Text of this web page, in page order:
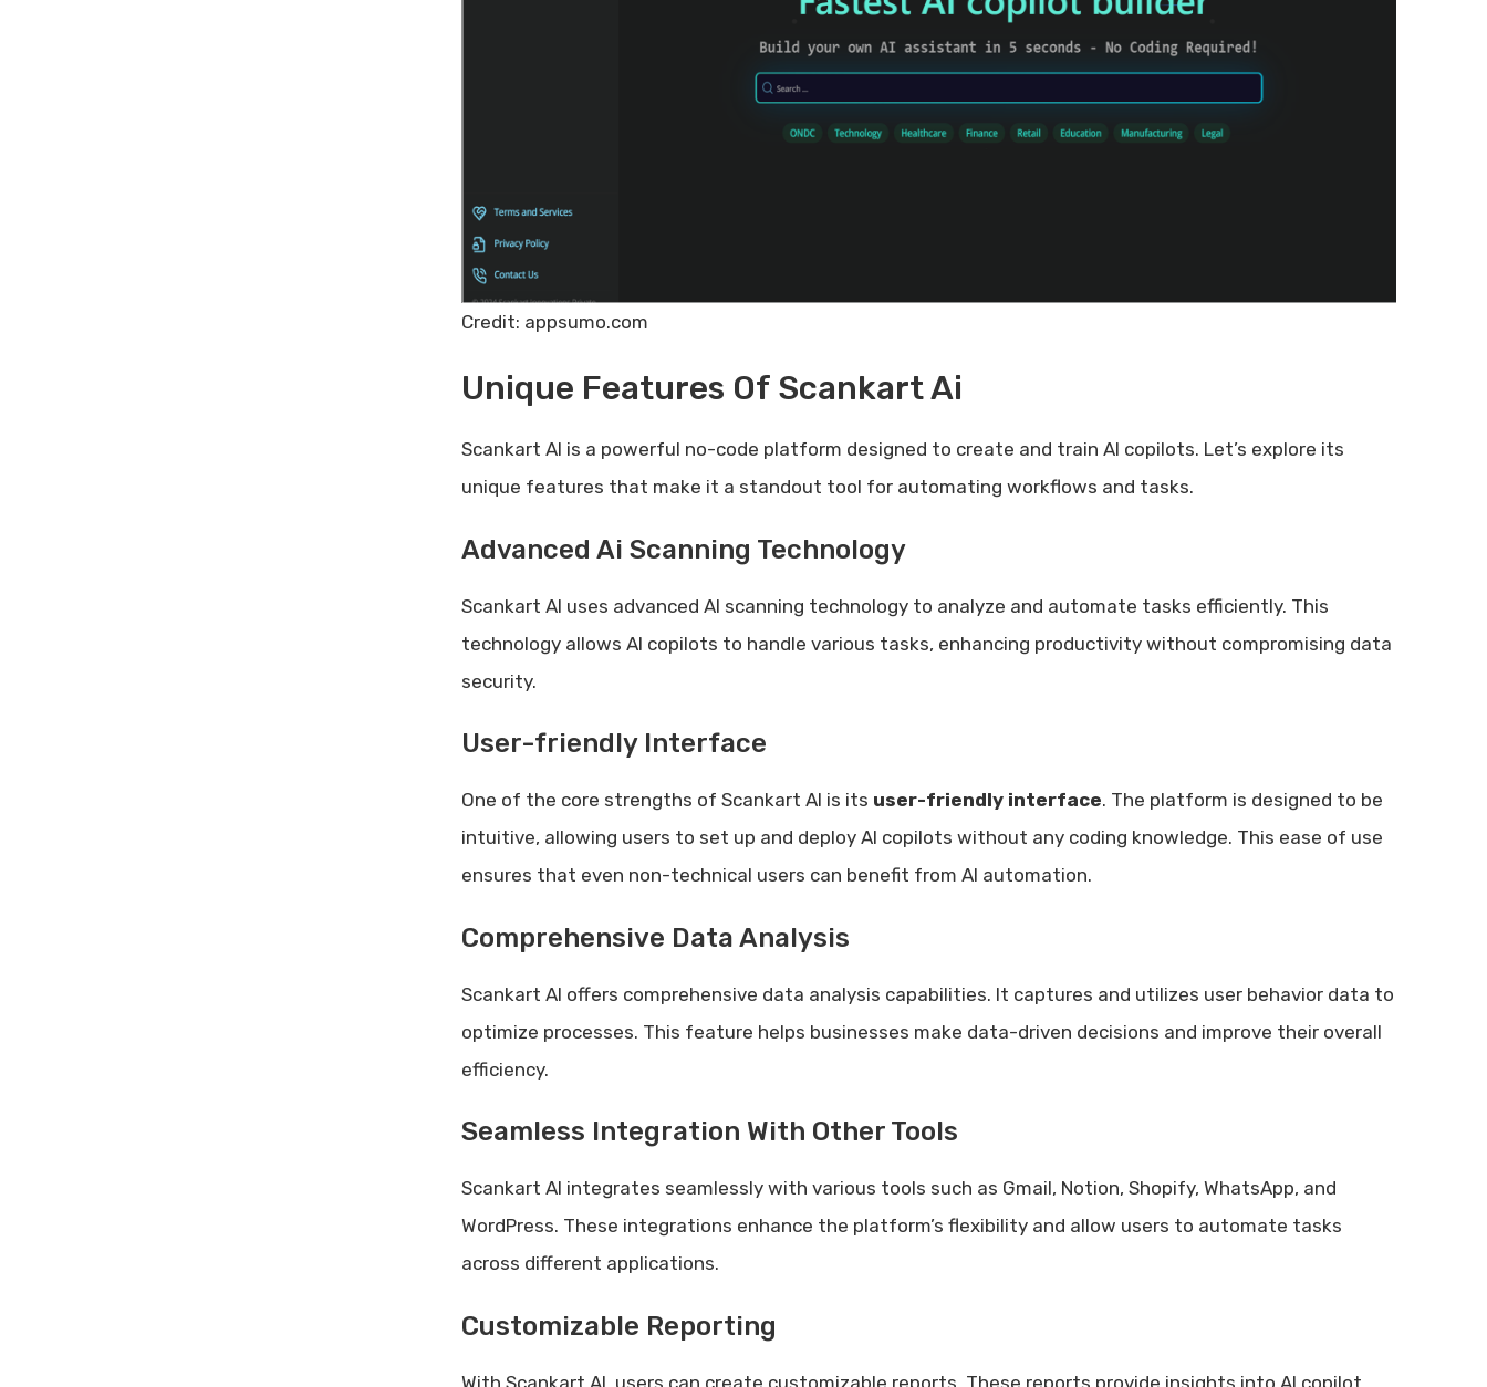
Credit: appsumo.com
Unique Features Of Scankart Ai
Scankart AI is a powerful no-code platform designed to create and train AI copilots. Let’s explore its
unique features that make it a standout tool for automating workflows and tasks.
Advanced Ai Scanning Technology
Scankart AI uses advanced AI scanning technology to analyze and automate tasks efficiently. This
technology allows AI copilots to handle various tasks, enhancing productivity without compromising data
security.
User-friendly Interface
One of the core strengths of Scankart AI is its user-friendly interface. The platform is designed to be
intuitive, allowing users to set up and deploy AI copilots without any coding knowledge. This ease of use
ensures that even non-technical users can benefit from AI automation.
Comprehensive Data Analysis
Scankart AI offers comprehensive data analysis capabilities. It captures and utilizes user behavior data to
optimize processes. This feature helps businesses make data-driven decisions and improve their overall
efficiency.
Seamless Integration With Other Tools
Scankart AI integrates seamlessly with various tools such as Gmail, Notion, Shopify, WhatsApp, and
WordPress. These integrations enhance the platform’s flexibility and allow users to automate tasks
across different applications.
Customizable Reporting
With Scankart AI, users can create customizable reports. These reports provide insights into AI copilot